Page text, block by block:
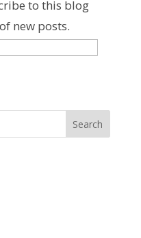
to this blog
new posts.